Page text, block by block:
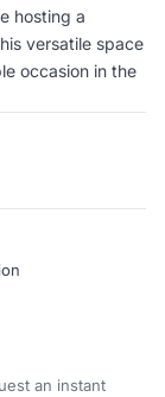
hosting a
versatile space
occasion in the
an instant